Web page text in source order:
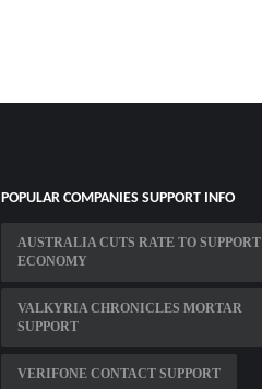
POPULAR COMPANIES SUPPORT INFO
AUSTRALIA CUTS RATE TO SUPPORT
ECONOMY
VALKYRIA CHRONICLES MORTAR
SUPPORT
VERIFONE CONTACT SUPPORT